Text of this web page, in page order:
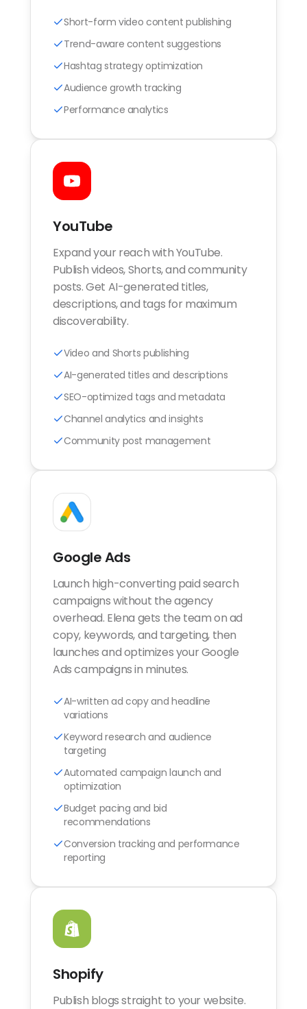
Short-form video content publishing
Trend-aware content suggestions
Hashtag strategy optimization
Audience growth tracking
Performance analytics
YouTube
Expand your reach with YouTube.
Publish videos, Shorts, and community
posts. Get AI-generated titles,
descriptions, and tags for maximum
discoverability.
Video and Shorts publishing
AI-generated titles and descriptions
SEO-optimized tags and metadata
Channel analytics and insights
Community post management
Google Ads
Launch high-converting paid search
campaigns without the agency
overhead. Elena gets the team on ad
copy, keywords, and targeting, then
launches and optimizes your Google
Ads campaigns in minutes.
AI-written ad copy and headline
variations
Keyword research and audience
targeting
Automated campaign launch and
optimization
Budget pacing and bid
recommendations
Conversion tracking and performance
reporting
Shopify
Publish blogs straight to your website.